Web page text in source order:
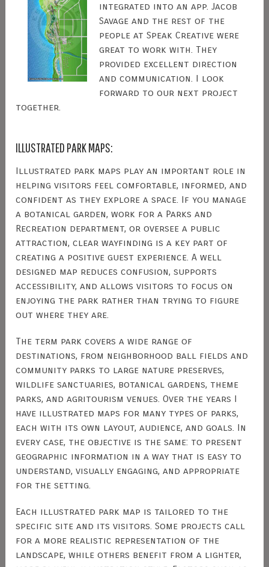
integrated into an app. Jacob
Savage and the rest of the
people at Speak Creative were
great to work with. They
provided excellent direction
and communication. I look
forward to our next project
together.
ILLUSTRATED PARK MAPS:
Illustrated park maps play an important role in
helping visitors feel comfortable, informed, and
confident as they explore a space. If you manage
a botanical garden, work for a Parks and
Recreation department, or oversee a public
attraction, clear wayfinding is a key part of
creating a positive guest experience. A well
designed map reduces confusion, supports
accessibility, and allows visitors to focus on
enjoying the park rather than trying to figure
out where they are.
The term park covers a wide range of
destinations, from neighborhood ball fields and
community parks to large nature preserves,
wildlife sanctuaries, botanical gardens, theme
parks, and agritourism venues. Over the years I
have illustrated maps for many types of parks,
each with its own layout, audience, and goals. In
every case, the objective is the same: to present
geographic information in a way that is easy to
understand, visually engaging, and appropriate
for the setting.
Each illustrated park map is tailored to the
specific site and its visitors. Some projects call
for a more realistic representation of the
landscape, while others benefit from a lighter,